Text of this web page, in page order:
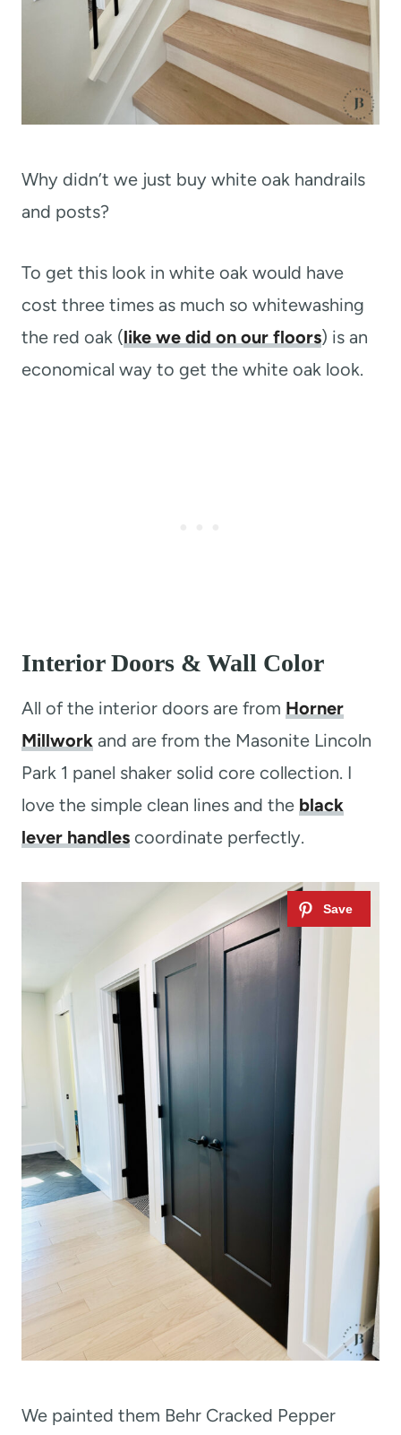
Why didn’t we just buy white oak handrails
and posts?
To get this look in white oak would have
cost three times as much so whitewashing
the red oak (like we did on our floors) is an
economical way to get the white oak look.
Interior Doors & Wall Color
All of the interior doors are from Horner
Millwork and are from the Masonite Lincoln
Park 1 panel shaker solid core collection. I
love the simple clean lines and the black
lever handles coordinate perfectly.
We painted them Behr Cracked Pepper